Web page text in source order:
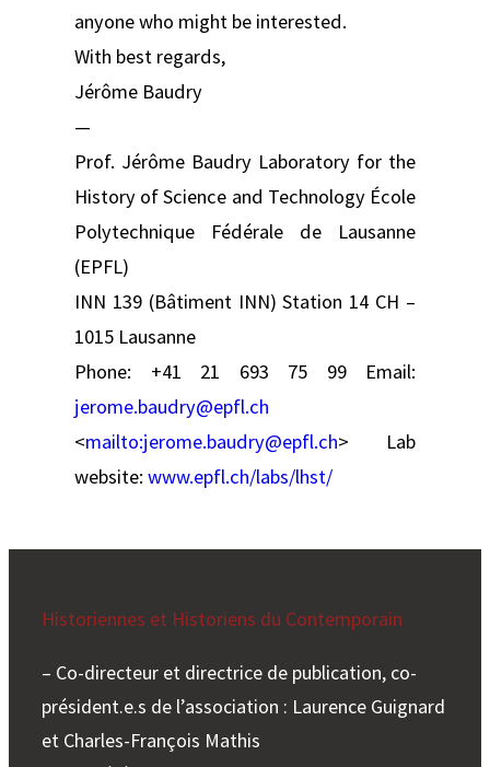
anyone who might be interested.
With best regards,
Jérôme Baudry
—
Prof. Jérôme Baudry Laboratory for the
History of Science and Technology École
Polytechnique Fédérale de Lausanne
(EPFL)
INN 139 (Bâtiment INN) Station 14 CH –
1015 Lausanne
Phone: +41 21 693 75 99 Email:
jerome.baudry@epfl.ch
<mailto:jerome.baudry@epfl.ch> Lab
website: www.epfl.ch/labs/lhst/
Historiennes et Historiens du Contemporain
– Co-directeur et directrice de publication, co-
président.e.s de l’association : Laurence Guignard
et Charles-François Mathis